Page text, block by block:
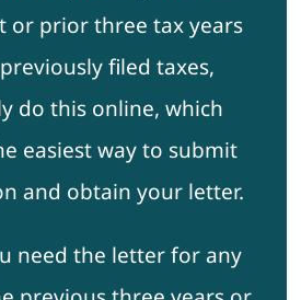
or prior three tax years
filed taxes,
do this online, which
easiest way to submit
and obtain your letter.
need the letter for any